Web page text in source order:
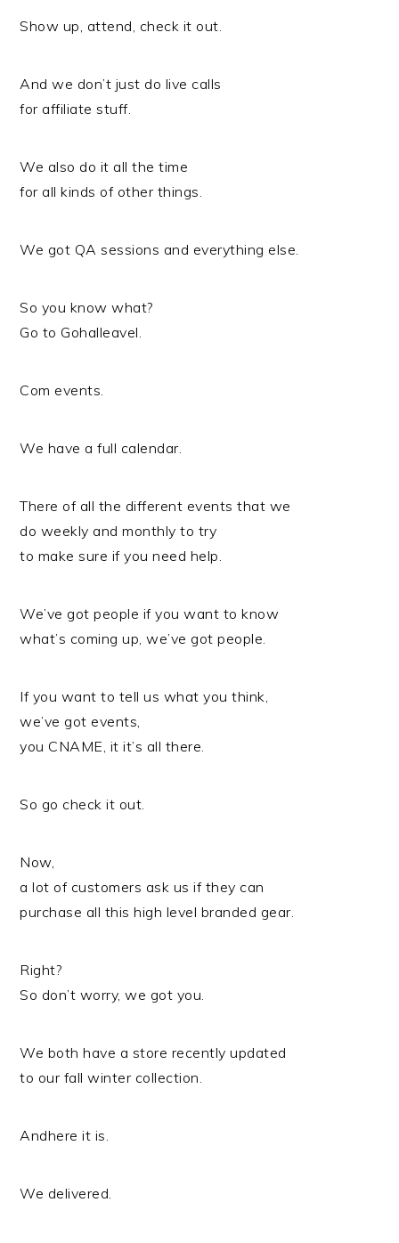
Show up, attend, check it out.
And we don’t just do live calls
for affiliate stuff.
We also do it all the time
for all kinds of other things.
We got QA sessions and everything else.
So you know what?
Go to Gohalleavel.
Com events.
We have a full calendar.
There of all the different events that we
do weekly and monthly to try
to make sure if you need help.
We’ve got people if you want to know
what’s coming up, we’ve got people.
If you want to tell us what you think,
we’ve got events,
you CNAME, it it’s all there.
So go check it out.
Now,
a lot of customers ask us if they can
purchase all this high level branded gear.
Right?
So don’t worry, we got you.
We both have a store recently updated
to our fall winter collection.
Andhere it is.
We delivered.